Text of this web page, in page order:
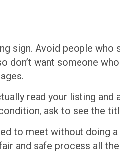
sign. Avoid people
don’t want someone
read your listing
ask to see the
to meet without doing
and safe process all